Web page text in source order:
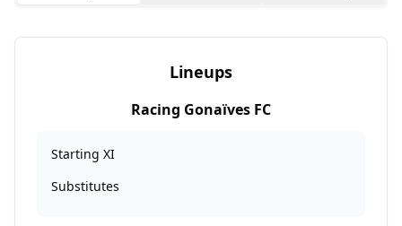
Lineups
Racing Gonaïves FC
Starting XI
Substitutes